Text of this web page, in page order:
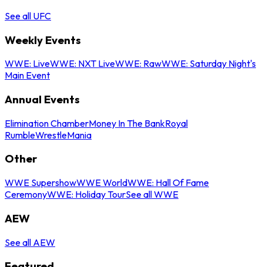
See all UFC
Weekly Events
WWE: LiveWWE: NXT LiveWWE: RawWWE: Saturday Night's
Main Event
Annual Events
Elimination ChamberMoney In The BankRoyal
RumbleWrestleMania
Other
WWE SupershowWWE WorldWWE: Hall Of Fame
CeremonyWWE: Holiday TourSee all WWE
AEW
See all AEW